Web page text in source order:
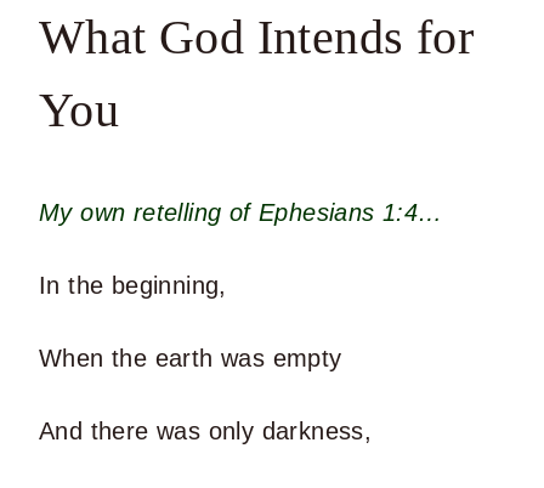
What God Intends for
You
My own retelling of Ephesians 1:4…
In the beginning,
When the earth was empty
And there was only darkness,